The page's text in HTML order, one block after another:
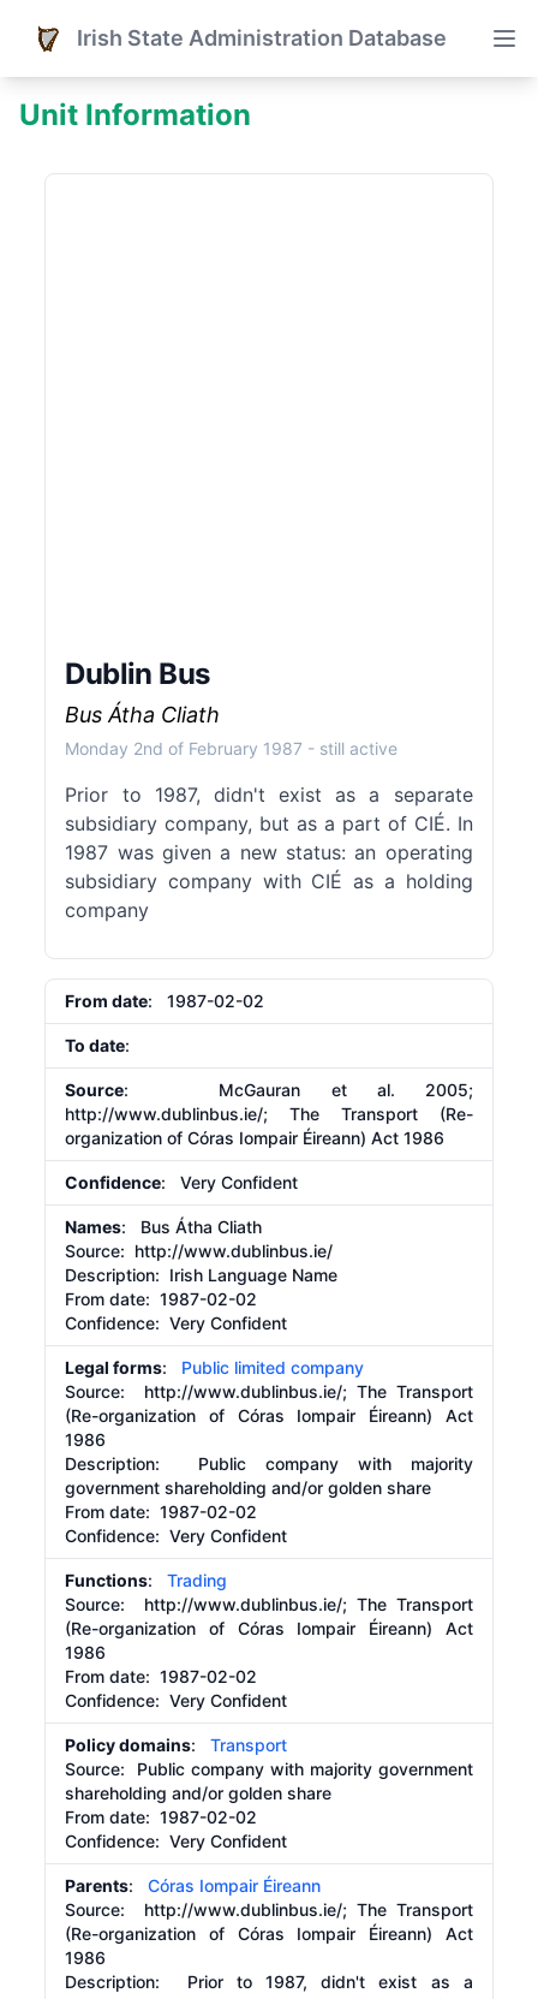
Irish State Administration Database
Unit Information
Dublin Bus
Bus Átha Cliath
Monday 2nd of February 1987 - still active
Prior to 1987, didn't exist as a separate
subsidiary company, but as a part of CIÉ. In
1987 was given a new status: an operating
subsidiary company with CIÉ as a holding
company
From date: 1987-02-02
To date:
Source: McGauran et al. 2005;
http://www.dublinbus.ie/; The Transport (Re-
organization of Córas Iompair Éireann) Act 1986
Confidence: Very Confident
Names: Bus Átha Cliath
Source: http://www.dublinbus.ie/
Description: Irish Language Name
From date:1987-02-02
Confidence: Very Confident
Legal forms: Public limited company
Source: http://www.dublinbus.ie/; The Transport
(Re-organization of Córas Iompair Éireann) Act
1986
Description: Public company with majority
government shareholding and/or golden share
From date:1987-02-02
Confidence: Very Confident
Functions:Trading
Source: http://www.dublinbus.ie/; The Transport
(Re-organization of Córas Iompair Éireann) Act
1986
From date:1987-02-02
Confidence: Very Confident
Policy domains:Transport
Source: Public company with majority government
shareholding and/or golden share
From date:1987-02-02
Confidence: Very Confident
Parents:Córas Iompair Éireann
Source: http://www.dublinbus.ie/; The Transport
(Re-organization of Córas Iompair Éireann) Act
1986
Description: Prior to 1987, didn't exist as a